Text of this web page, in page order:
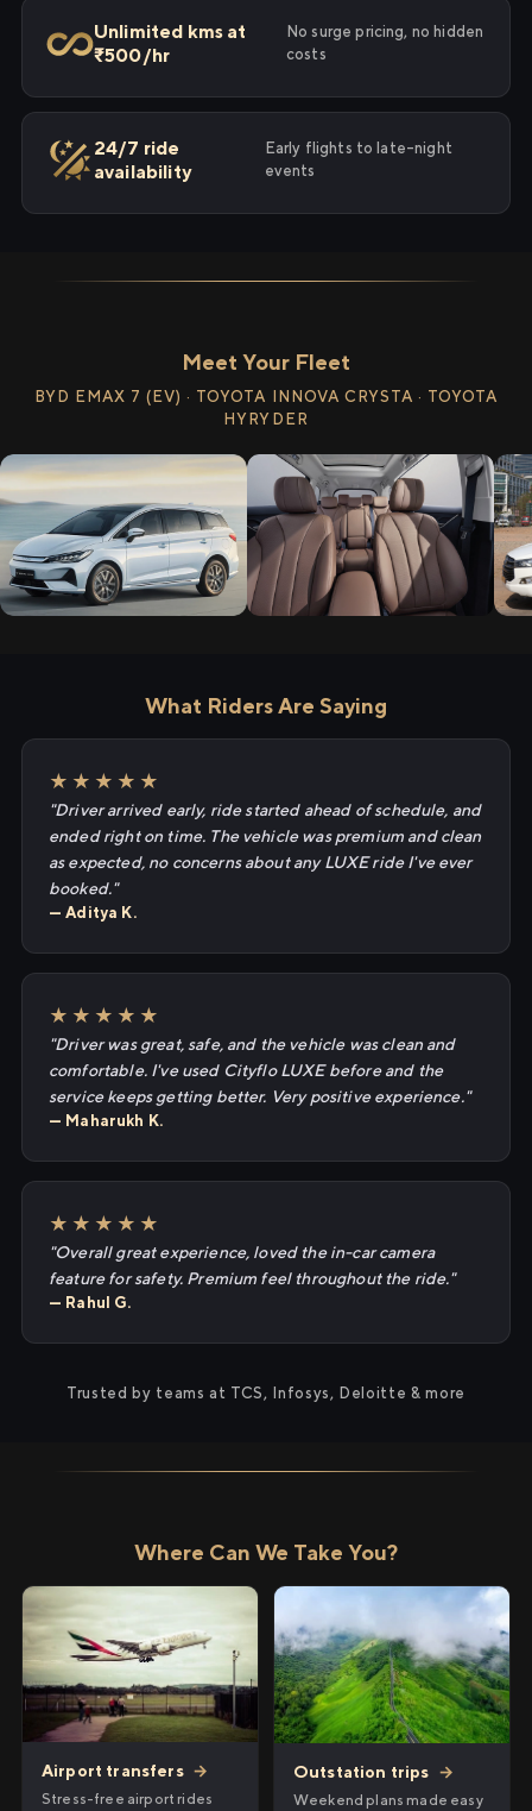
Unlimited kms at
₹500/hr
No surge pricing, no hidden
costs
24/7 ride
availability
Early flights to late-night
events
Meet Your Fleet
BYD EMAX 7 (EV) · TOYOTA INNOVA CRYSTA · TOYOTA
HYRYDER
What Riders Are Saying
★★★★★
"Driver arrived early, ride started ahead of schedule, and
ended right on time. The vehicle was premium and clean
as expected, no concerns about any LUXE ride I've ever
booked."
— Aditya K.
★★★★★
"Driver was great, safe, and the vehicle was clean and
comfortable. I've used Cityflo LUXE before and the
service keeps getting better. Very positive experience."
— Maharukh K.
★★★★★
"Overall great experience, loved the in-car camera
feature for safety. Premium feel throughout the ride."
— Rahul G.
Trusted by teams at TCS, Infosys, Deloitte & more
Where Can We Take You?
Airport transfers →
Stress-free airport rides
Outstation trips →
Weekend plans made easy